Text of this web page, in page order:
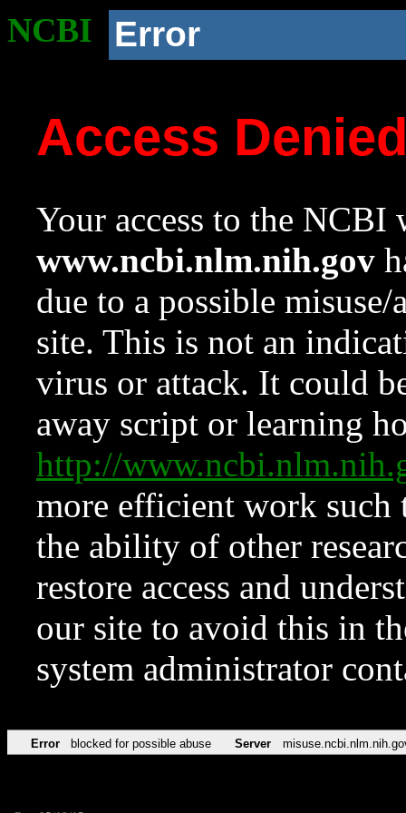
NCBI Error
Access
Your access to the NCBI
www.ncbi.nlm.nih.gov
due to a possible
site. This is not an
virus or attack. It could
away script or learning
http://
more efficient work such
the ability of other
restore access and
our site to avoid this in
system administrator
Error blocked for possible abuse Server